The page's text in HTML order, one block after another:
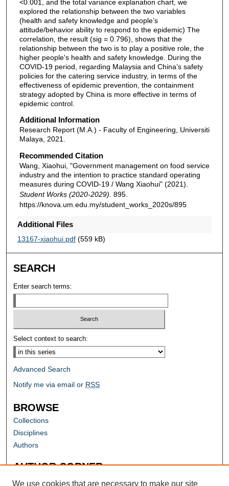
<0.001, and the total variance explanation chart, we
explored the relationship between the two variables
(health and safety knowledge and people’s
attitude/behavior ability to respond to the epidemic) The
correlation, the result (sig = 0.796), shows that the
relationship between the two is to play a positive role, the
higher people's health and safety knowledge. During the
COVID-19 period, regarding Malaysia and China’s safety
policies for the catering service industry, in terms of the
effectiveness of epidemic prevention, the containment
strategy adopted by China is more effective in terms of
epidemic control.
Additional Information
Research Report (M.A.) - Faculty of Engineering, Universiti
Malaya, 2021.
Recommended Citation
Wang, Xiaohui, "Government management on food service
industry and the intention to practice standard operating
measures during COVID-19 / Wang Xiaohui" (2021).
Student Works (2020-2029) . 895.
https://knova.um.edu.my/student_works_2020s/895
Additional Files
13167-xiaohui.pdf(559 kB)
SEARCH
Enter search terms:
Select context to search:
Advanced Search
Notify me via email or RSS
BROWSE
Collections
Disciplines
Authors
AUTHOR CORNER
Author FAQ
We use cookies that are necessary to make our site